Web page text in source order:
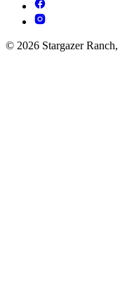
© 2026 Stargazer